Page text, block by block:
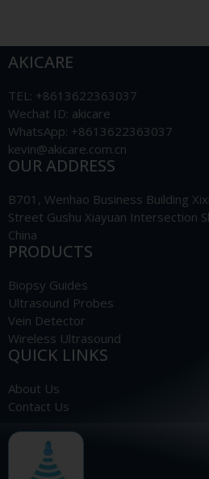
AKICARE
TEL: +8613622363037
Wechat ID: akicare
WhatsApp: +8613622363037
kevin@akicare.com.cn
OUR ADDRESS
B701, Wenhao Business Building
Street Gushu Xiayuan Intersection
China
PRODUCTS
Biopsy Guides
Ultrasound Probes
Vein Detector
Wireless Ultrasound
QUICK LINKS
About Us
Contact Us